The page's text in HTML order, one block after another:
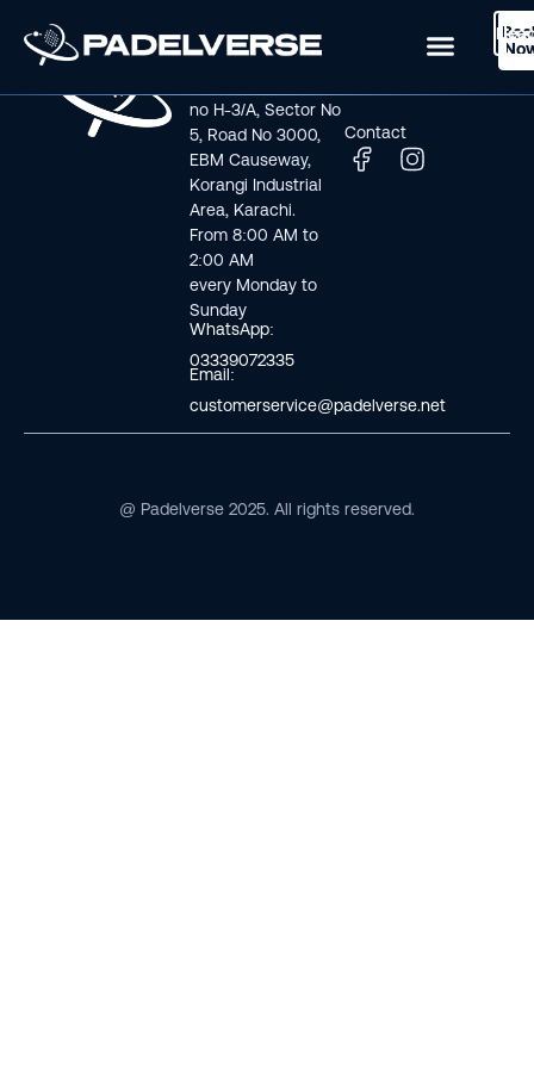
Book Now
Visit us
no H-3/A, Sector No
5, Road No 3000,
EBM Causeway,
Korangi Industrial
Area, Karachi.
From 8:00 AM to
2:00 AM
every Monday to
Sunday
WhatsApp:
03339072335
Email:
customerservice@padelverse.net
Contact
@ Padelverse 2025. All rights reserved.